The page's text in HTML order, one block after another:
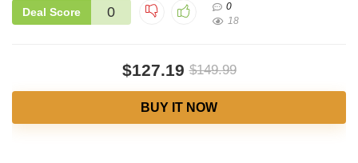
Deal Score 0
0
18
$127.19 $149.99
BUY IT NOW